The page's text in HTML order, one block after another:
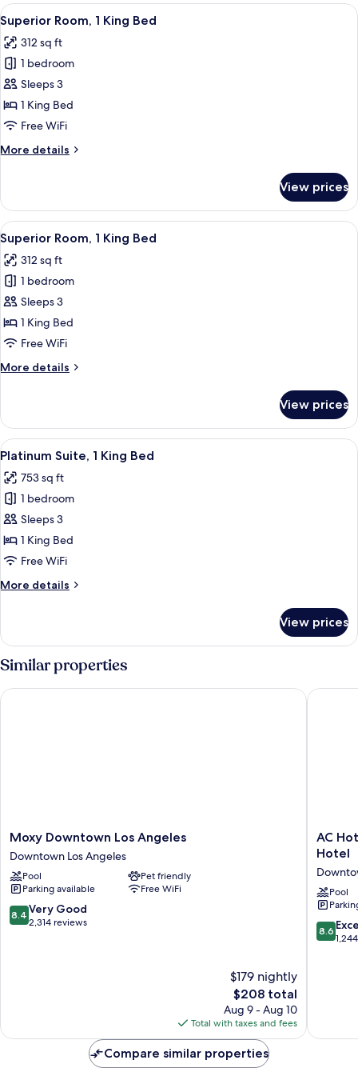
Queen
Beds
View
all
photos
for
Superior
Room,
1
Bed
A hotel room with a bed, bedside
5
Superior Room, 1 King Bed
312 sq ft
1 bedroom
Sleeps 3
1 King Bed
Free WiFi
More details
More
Room,
King
Bed
View prices
View
all
photos
for
Superior
Room,
1
Bed
A hotel room with a bed, bedside
5
Superior Room, 1 King Bed
312 sq ft
1 bedroom
Sleeps 3
1 King Bed
Free WiFi
More details
More
Room,
King
View prices
View
all
photos
for
Platinum
Suite,
1
Bed
A modern hotel room with a grey
4
Platinum Suite, 1 King Bed
753 sq ft
1 bedroom
Sleeps 3
1 King Bed
Free WiFi
More details
More
Suite,
King
View prices
Similar properties
Moxy
Downtown
Los
Angeles
Downtown
Los
Angeles
Moxy Downtown Los Angeles
Downtown Los Angeles
Pool
Pet friendly
Parking available
Free WiFi
8.4
out
8.4 Very Good
2,314 reviews
$179 nightly
The
price
is
$208
$208 total
Aug 9 - Aug 10
Total with taxes and fees
Moxy Downtown Los Angeles
AC
Hotel
Los
a
Marriott
Hotel
AC
Hotel
Pool
8.6
out
8.6
AC
Compare similar properties